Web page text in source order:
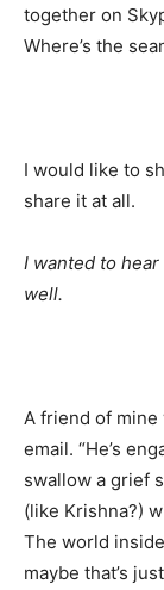
together on
Where’s the
I would like to
share it at all.
I wanted to
well.
A friend of
email. “He’s
swallow a grief
(like Krishna?)
The world
maybe that’s